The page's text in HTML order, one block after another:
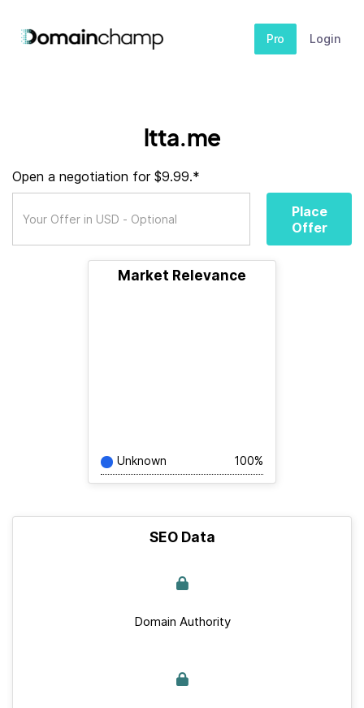
Pro Login
ltta.me
Open a negotiation for $9.99.*
Place
Offer
Market Relevance
Unknown 100%
SEO Data
Domain Authority